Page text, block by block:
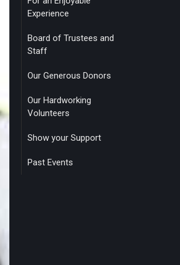
Experience
Board of Trustees and
Staff
Our Generous Donors
Our Hardworking
Volunteers
Show your Support
Past Events